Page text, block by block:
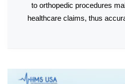
to orthopedic procedures
healthcare claims, thus